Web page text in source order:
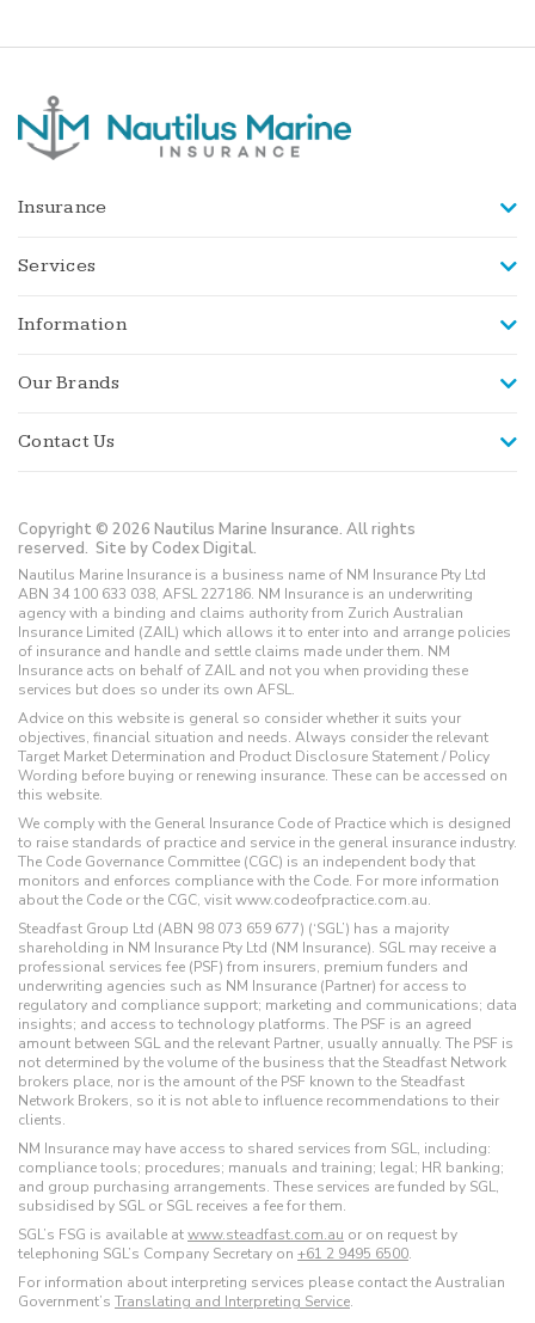
Insurance
Services
Information
Our Brands
Contact Us
Copyright © 2026 Nautilus Marine Insurance. All rights
reserved. Site by Codex Digital.
Nautilus Marine Insurance is a business name of NM Insurance Pty Ltd
ABN 34 100 633 038, AFSL 227186. NM Insurance is an underwriting
agency with a binding and claims authority from Zurich Australian
Insurance Limited (ZAIL) which allows it to enter into and arrange policies
of insurance and handle and settle claims made under them. NM
Insurance acts on behalf of ZAIL and not you when providing these
services but does so under its own AFSL.
Advice on this website is general so consider whether it suits your
objectives, financial situation and needs. Always consider the relevant
Target Market Determination and Product Disclosure Statement / Policy
Wording before buying or renewing insurance. These can be accessed on
this website.
We comply with the General Insurance Code of Practice which is designed
to raise standards of practice and service in the general insurance industry.
The Code Governance Committee (CGC) is an independent body that
monitors and enforces compliance with the Code. For more information
about the Code or the CGC, visit www.codeofpractice.com.au.
Steadfast Group Ltd (ABN 98 073 659 677) (‘SGL’) has a majority
shareholding in NM Insurance Pty Ltd (NM Insurance). SGL may receive a
professional services fee (PSF) from insurers, premium funders and
underwriting agencies such as NM Insurance (Partner) for access to
regulatory and compliance support; marketing and communications; data
insights; and access to technology platforms. The PSF is an agreed
amount between SGL and the relevant Partner, usually annually. The PSF is
not determined by the volume of the business that the Steadfast Network
brokers place, nor is the amount of the PSF known to the Steadfast
Network Brokers, so it is not able to influence recommendations to their
clients.
NM Insurance may have access to shared services from SGL, including:
compliance tools; procedures; manuals and training; legal; HR banking;
and group purchasing arrangements. These services are funded by SGL,
subsidised by SGL or SGL receives a fee for them.
SGL’s FSG is available atwww.steadfast.com.au or on request by
telephoning SGL’s Company Secretary on +61 2 9495 6500.
For information about interpreting services please contact the Australian
Government’s Translating and Interpreting Service.